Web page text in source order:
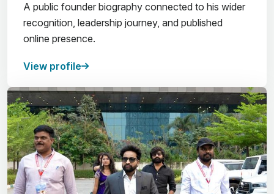
A public founder biography connected to his wider
recognition, leadership journey, and published
online presence.
View profile